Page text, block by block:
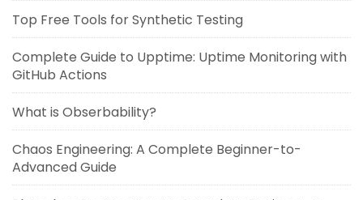
Top Free Tools for Synthetic Testing
Complete Guide to Upptime: Uptime Monitoring with
GitHub Actions
What is Obserbability?
Chaos Engineering: A Complete Beginner-to-
Advanced Guide